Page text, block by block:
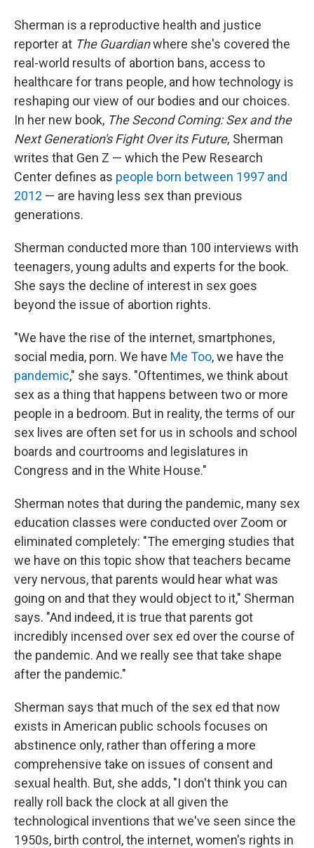
Sherman is a reproductive health and justice
reporter at The Guardianwhere she's covered the
real-world results of abortion bans, access to
healthcare for trans people, and how technology is
reshaping our view of our bodies and our choices.
In her new book, The Second Coming: Sex and the
Next Generation's Fight Over its Future, Sherman
writes that Gen Z — which the Pew Research
Center defines as people born between 1997 and
2012 — are having less sex than previous
generations.
Sherman conducted more than 100 interviews with
teenagers, young adults and experts for the book.
She says the decline of interest in sex goes
beyond the issue of abortion rights.
"We have the rise of the internet, smartphones,
social media, porn. We have Me Too, we have the
pandemic," she says. "Oftentimes, we think about
sex as a thing that happens between two or more
people in a bedroom. But in reality, the terms of our
sex lives are often set for us in schools and school
boards and courtrooms and legislatures in
Congress and in the White House."
Sherman notes that during the pandemic, many sex
education classes were conducted over Zoom or
eliminated completely: "The emerging studies that
we have on this topic show that teachers became
very nervous, that parents would hear what was
going on and that they would object to it," Sherman
says. "And indeed, it is true that parents got
incredibly incensed over sex ed over the course of
the pandemic. And we really see that take shape
after the pandemic."
Sherman says that much of the sex ed that now
exists in American public schools focuses on
abstinence only, rather than offering a more
comprehensive take on issues of consent and
sexual health. But, she adds, "I don't think you can
really roll back the clock at all given the
technological inventions that we've seen since the
1950s, birth control, the internet, women's rights in